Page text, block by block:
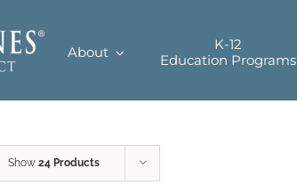
About
K-12
Education Programs
Show 24 Products